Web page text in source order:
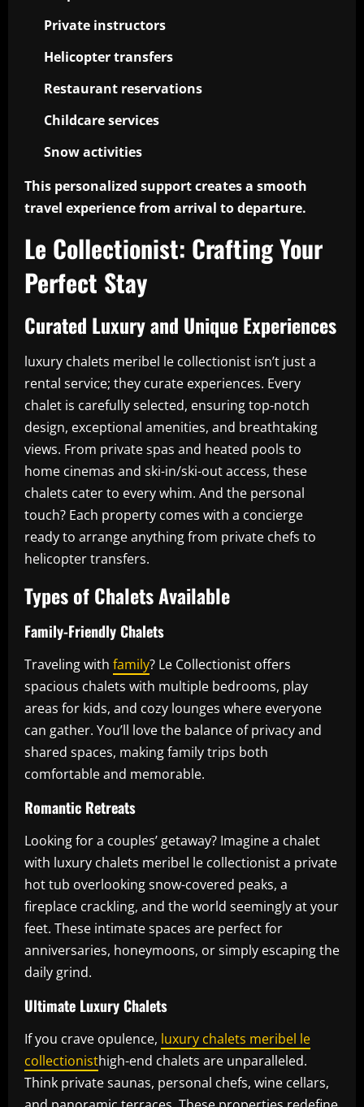
Private instructors
Helicopter transfers
Restaurant reservations
Childcare services
Snow activities
This personalized support creates a smooth
travel experience from arrival to departure.
Le Collectionist: Crafting Your
Perfect Stay
Curated Luxury and Unique Experiences
luxury chalets meribel le collectionist isn’t just a
rental service; they curate experiences. Every
chalet is carefully selected, ensuring top-notch
design, exceptional amenities, and breathtaking
views. From private spas and heated pools to
home cinemas and ski-in/ski-out access, these
chalets cater to every whim. And the personal
touch? Each property comes with a concierge
ready to arrange anything from private chefs to
helicopter transfers.
Types of Chalets Available
Family-Friendly Chalets
Traveling with family? Le Collectionist offers
spacious chalets with multiple bedrooms, play
areas for kids, and cozy lounges where everyone
can gather. You’ll love the balance of privacy and
shared spaces, making family trips both
comfortable and memorable.
Romantic Retreats
Looking for a couples’ getaway? Imagine a chalet
with luxury chalets meribel le collectionist a private
hot tub overlooking snow-covered peaks, a
fireplace crackling, and the world seemingly at your
feet. These intimate spaces are perfect for
anniversaries, honeymoons, or simply escaping the
daily grind.
Ultimate Luxury Chalets
If you crave opulence, luxury chalets meribel le
collectionisthigh-end chalets are unparalleled.
Think private saunas, personal chefs, wine cellars,